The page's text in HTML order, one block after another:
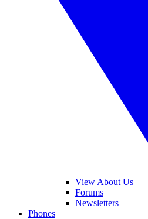
View About Us
Forums
Newsletters
Phones